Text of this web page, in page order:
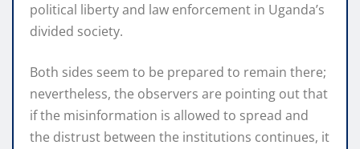
political liberty and law enforcement in Uganda’s
divided society.
Both sides seem to be prepared to remain there;
nevertheless, the observers are pointing out that
if the misinformation is allowed to spread and
the distrust between the institutions continues, it